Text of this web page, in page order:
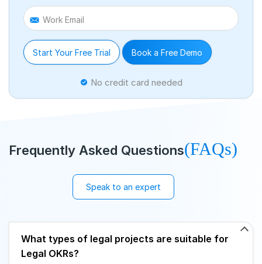
Work Email
Start Your Free Trial Book a Free Demo
No credit card needed
Frequently Asked Questions(FAQs)
Speak to an expert
What types of legal projects are suitable for
Legal OKRs?